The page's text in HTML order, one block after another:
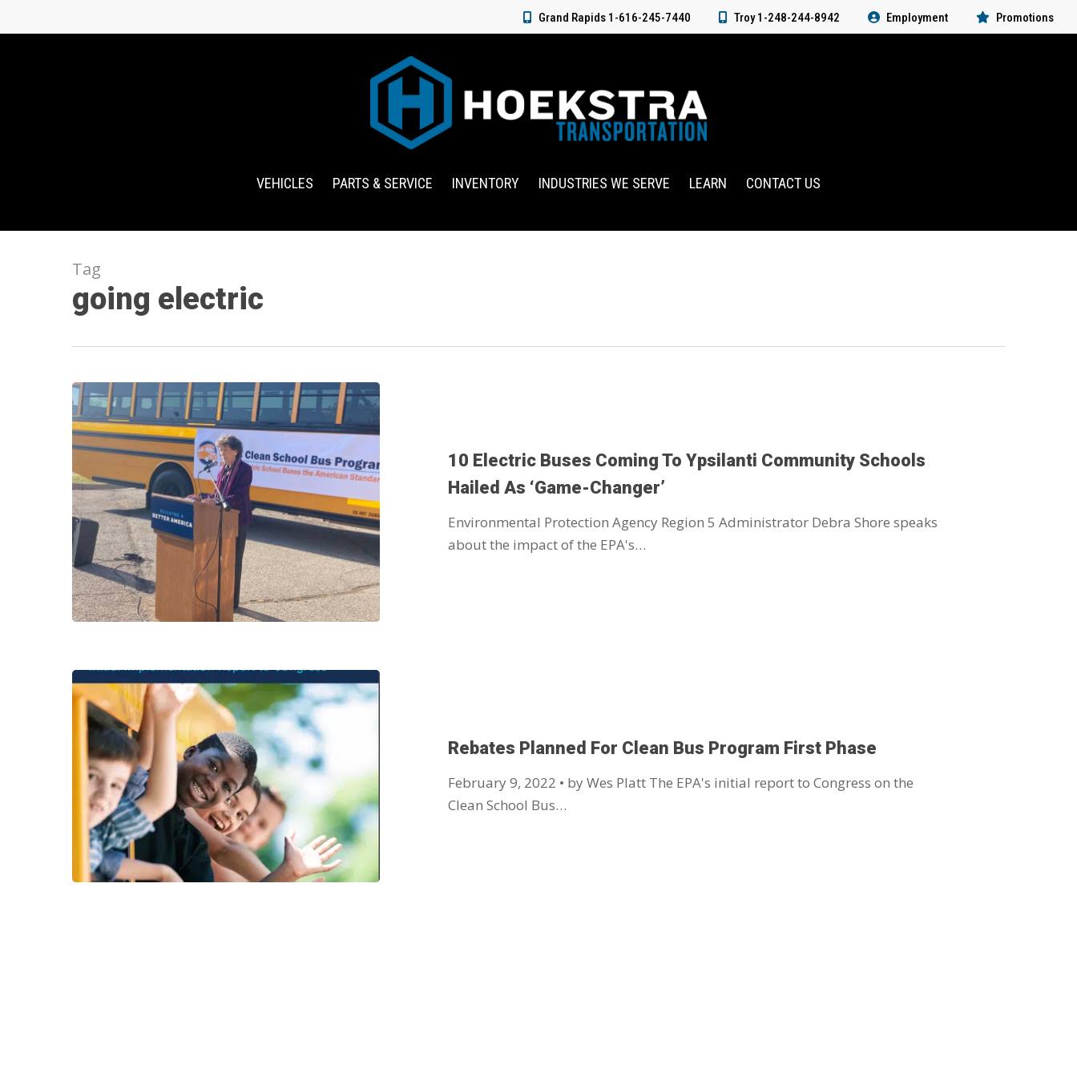
to
Grand Rapids 1-616-245-7440 Troy 1-248-244-8942 Employment Promotions
VEHICLES PARTS & SERVICE INVENTORY INDUSTRIES WE SERVE LEARN CONTACT US
Tag
going electric
10 Electric Buses Coming To Ypsilanti Community Schools
Hailed As ‘game-Changer’
Environmental Protection Agency Region 5 Administrator Debra Shore speaks
about the impact of the EPA's…
Rebates Planned For Clean Bus Program First Phase
February 9, 2022 • by Wes Platt The EPA's initial report to Congress on the
Clean School Bus…